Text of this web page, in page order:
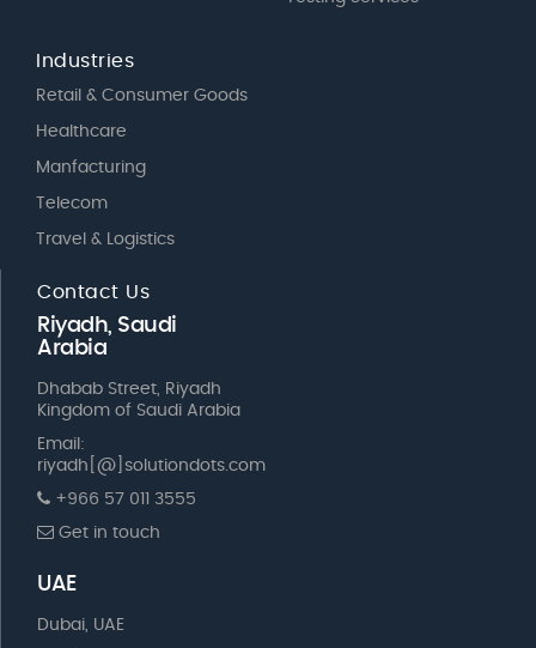
Industries
Retail & Consumer Goods
Healthcare
Manfacturing
Telecom
Travel & Logistics
Contact Us
Riyadh, Saudi
Arabia
Dhabab Street, Riyadh
Kingdom of Saudi Arabia
Email:
riyadh[@]solutiondots.com
+966 57 011 3555
Get in touch
UAE
Dubai, UAE